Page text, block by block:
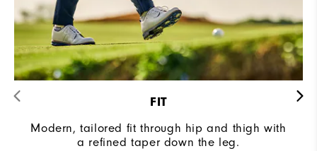
FIT
Modern, tailored fit through hip and thigh with
a refined taper down the leg.